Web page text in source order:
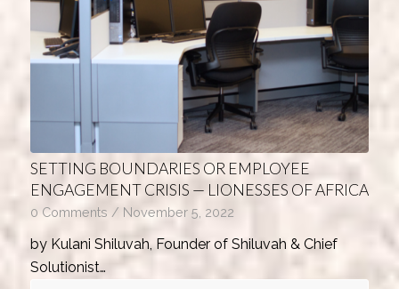
SETTING BOUNDARIES OR EMPLOYEE
ENGAGEMENT CRISIS — LIONESSES OF AFRICA
0 Comments / November 5, 2022
by Kulani Shiluvah, Founder of Shiluvah & Chief
Solutionist…